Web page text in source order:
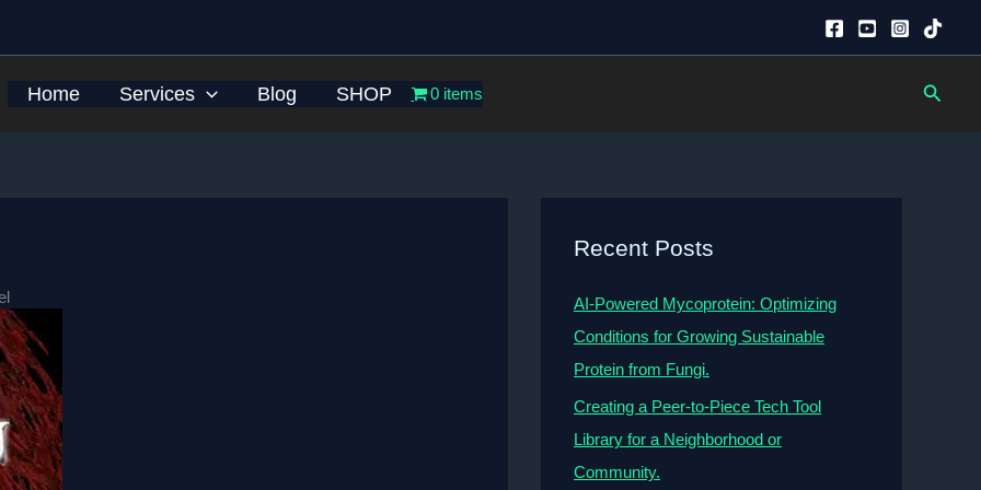
Home Services Blog SHOP 0 items
Recent Posts
AI-Powered Mycoprotein: Optimizing
Conditions for Growing Sustainable
Protein from Fungi.
Creating a Peer-to-Piece Tech Tool
Library for a Neighborhood or
Community.